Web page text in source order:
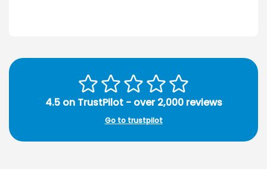
4.5 on TrustPilot - over 2,000 reviews
Go to trustpilot